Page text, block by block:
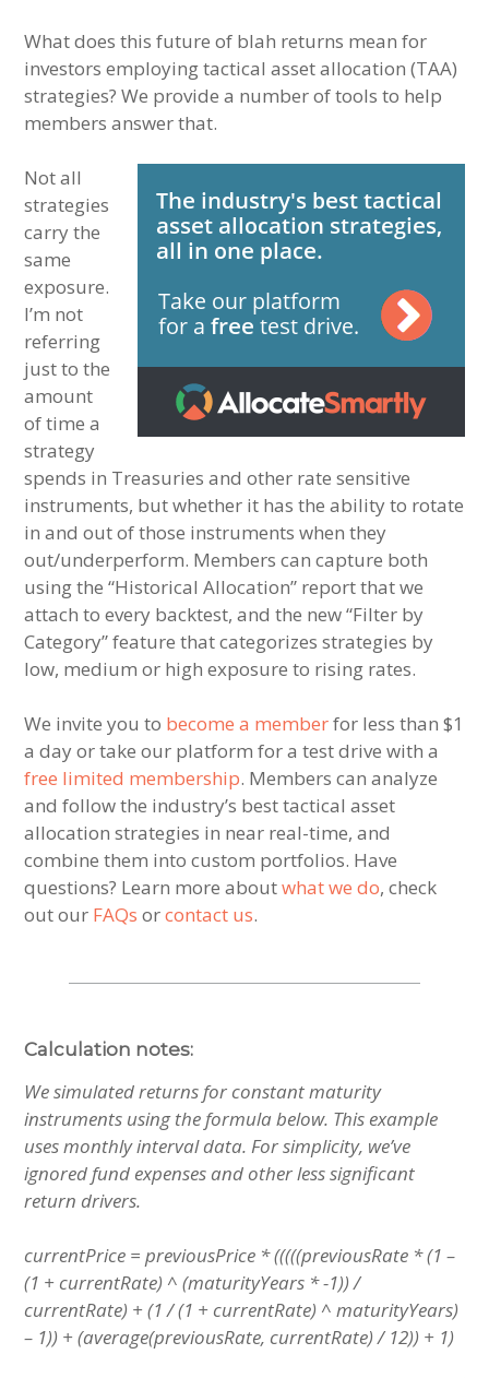
What does this future of blah returns mean for
investors employing tactical asset allocation (TAA)
strategies? We provide a number of tools to help
members answer that.
Not all
strategies
carry the
same
exposure.
I’m not
referring
just to the
amount
of time a
strategy
spends in Treasuries and other rate sensitive
instruments, but whether it has the ability to rotate
in and out of those instruments when they
out/underperform. Members can capture both
using the “Historical Allocation” report that we
attach to every backtest, and the new “Filter by
Category” feature that categorizes strategies by
low, medium or high exposure to rising rates.
We invite you to become a memberfor less than $1
a day or take our platform for a test drive with a
free limited membership. Members can analyze
and follow the industry’s best tactical asset
allocation strategies in near real-time, and
combine them into custom portfolios. Have
questions? Learn more aboutwhat we do, check
out our FAQs orcontact us.
Calculation notes:
We simulated returns for constant maturity
instruments using the formula below. This example
uses monthly interval data. For simplicity, we’ve
ignored fund expenses and other less significant
return drivers.
currentPrice = previousPrice * (((((previousRate * (1 –
(1 + currentRate) ^ (maturityYears * -1)) /
currentRate) + (1 / (1 + currentRate) ^ maturityYears)
– 1)) + (average(previousRate, currentRate) / 12)) + 1)